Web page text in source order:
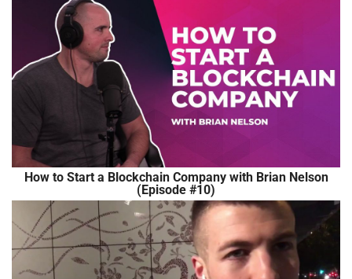
How to Start a Blockchain Company with Brian Nelson
(Episode #10)